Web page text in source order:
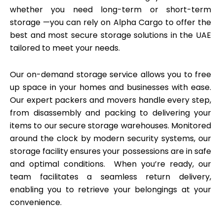
whether you need long-term or short-term
storage —youcan rely on Alpha Cargo to offer the
best and most secure storage solutions in the UAE
tailored to meet your needs.
Our on-demand storage service allows you to free
up space in your homes and businesses with ease.
Our expert packers and movers handle every step,
from disassembly and packing to delivering your
items to our secure storage warehouses. Monitored
around the clock by modern security systems, our
storage facility ensures your possessions are in safe
and optimal conditions. When you’re ready, our
team facilitates a seamless return delivery,
enabling you to retrieve your belongings at your
convenience.